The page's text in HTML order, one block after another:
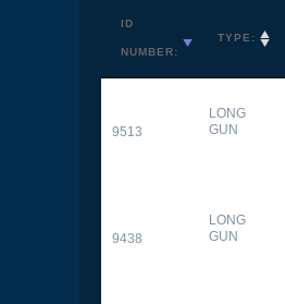
ID
NUMBER:
TYPE:
9513
LONG
GUN
9438
LONG
GUN